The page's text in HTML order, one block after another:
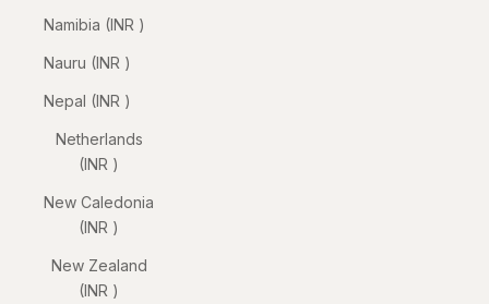
Namibia (INR ₹)
Nauru (INR ₹)
Nepal (INR ₹)
Netherlands
(INR ₹)
New Caledonia
(INR ₹)
New Zealand
(INR ₹)